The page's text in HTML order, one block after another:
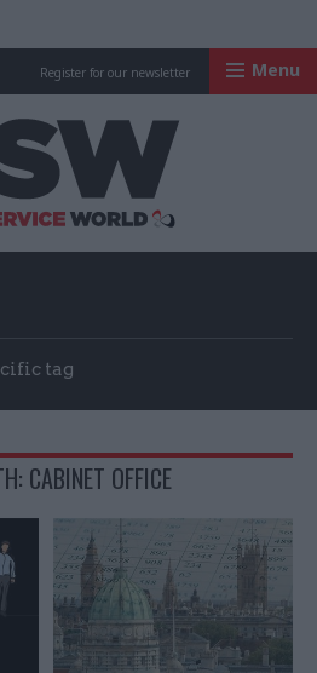
Register for our newsletter Menu
tag
CABINET OFFICE